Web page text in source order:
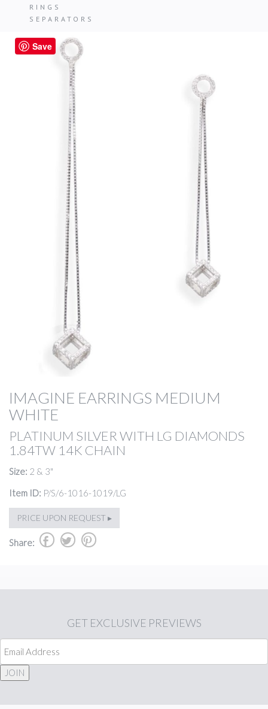
RINGS
SEPARATORS
IMAGINE EARRINGS MEDIUM
WHITE
PLATINUM SILVER WITH LG DIAMONDS
1.84TW 14K CHAIN
Size: 2 & 3"
Item ID: P/S/6-1016-1019/LG
PRICE UPON REQUEST ▸
Share: b a d
GET EXCLUSIVE PREVIEWS
JOIN
Save